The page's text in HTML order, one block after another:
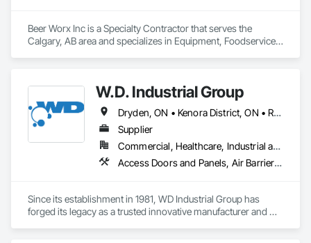
Beer Worx Inc is a Specialty Contractor that serves the
Calgary, AB area and specializes in Equipment, Foodservice
W.D. Industrial Group
Dryden, ON • Kenora District, ON • Red Lake, ON • Thunder Bay District, ON • Alberta • British Columbia • Manitoba • Northwest Territories • Nunavut • Saskatchewan
Supplier
Commercial, Healthcare, Industrial and Energy, Infrastructure, Institutional, Residential
Access Doors and Panels, Air Barriers, Chemical Waste Systems, Fixed Louvers, Heating Ventilating and Air Conditioning HVAC, HVAC General, Integrated Automation Control Dampers, Louvers, Plumbing General, Plumbing Utilities Distribution, Water and Wastewater Equipment
Since its establishment in 1981, WD Industrial Group has
forged its legacy as a trusted innovative manufacturer and